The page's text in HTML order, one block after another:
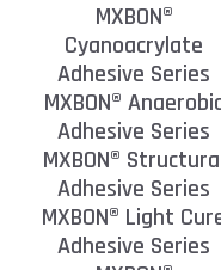
MXBON®
Cyanoacrylate
Adhesive Series
MXBON®
Adhesive Series
MXBON®
Adhesive Series
MXBON® Light
Adhesive Series